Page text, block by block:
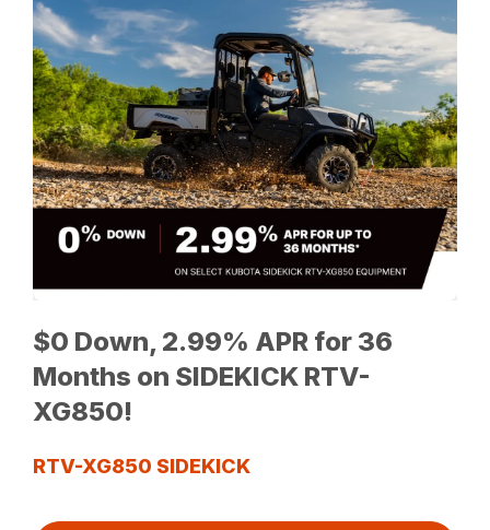
$0 Down, 2.99% APR for 36
Months on SIDEKICK RTV-
XG850!
RTV-XG850 SIDEKICK